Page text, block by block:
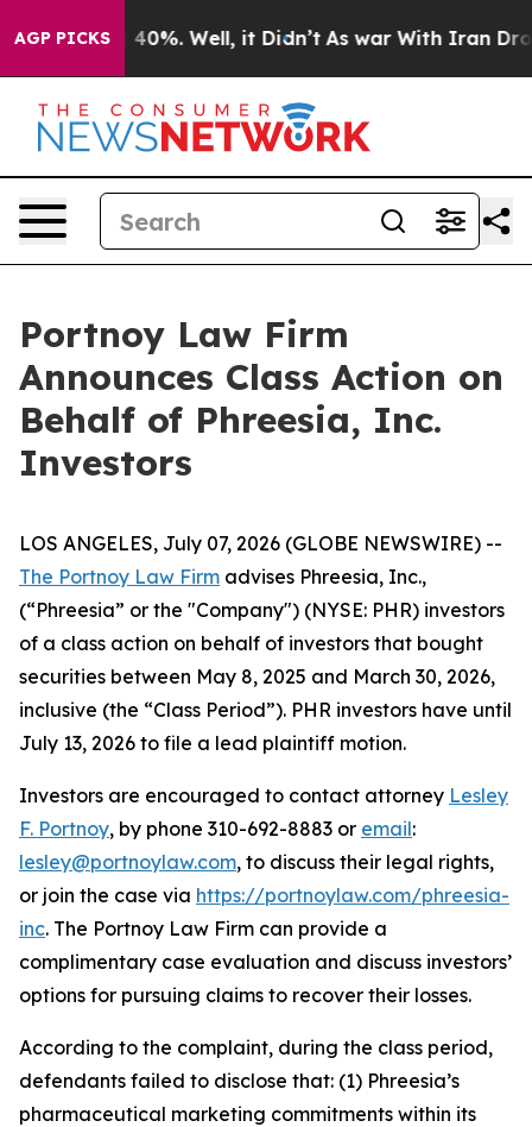
AGP PICKS
Around 40%. Well, it Didn’t As war With Iran Drove
Portnoy Law Firm
Announces Class Action on
Behalf of Phreesia, Inc.
Investors
LOS ANGELES, July 07, 2026 (GLOBE NEWSWIRE) --
The Portnoy Law Firm advises Phreesia, Inc.,
(“Phreesia” or the "Company") (NYSE: PHR) investors
of a class action on behalf of investors that bought
securities between May 8, 2025 and March 30, 2026,
inclusive (the “Class Period”). PHR investors have until
July 13, 2026 to file a lead plaintiff motion.
Investors are encouraged to contact attorney Lesley
F. Portnoy, by phone 310-692-8883 or email:
lesley@portnoylaw.com, to discuss their legal rights,
or join the case via https://portnoylaw.com/phreesia-
inc. The Portnoy Law Firm can provide a
complimentary case evaluation and discuss investors’
options for pursuing claims to recover their losses.
According to the complaint, during the class period,
defendants failed to disclose that: (1) Phreesia’s
pharmaceutical marketing commitments within its